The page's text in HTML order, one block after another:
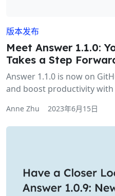
版本发布
Meet Answer 1.1.0:
Takes a Step
Answer 1.1.0 is now on
and boost productivity with
Anne Zhu 2023年6月15日